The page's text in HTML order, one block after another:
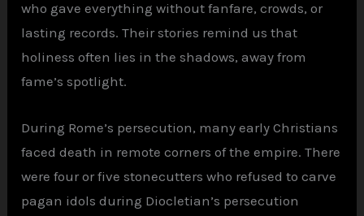
who gave everything without fanfare, crowds, or
lasting records. Their stories remind us that
holiness often lies in the shadows, away from
fame’s spotlight.
During Rome’s persecution, many early Christians
faced death in remote corners of the empire. There
were four or five stonecutters who refused to carve
pagan idols during Diocletian’s persecution